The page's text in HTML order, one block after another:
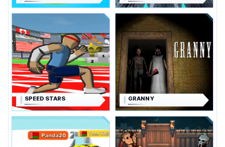
SPEED STARS GRANNY